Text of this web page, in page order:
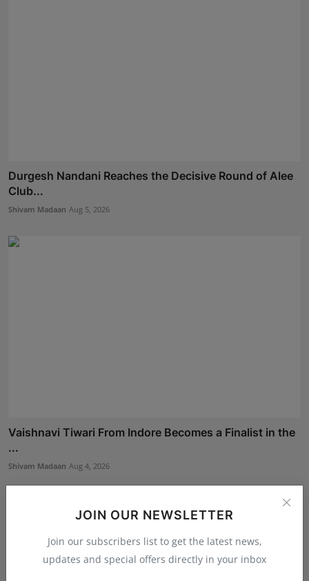
JOIN OUR NEWSLETTER
Join our subscribers list to get the latest news,
updates and special offers directly in your inbox
Durgesh Nandani Reaches the Decisive Round of Alee
Club...
Shivam Madaan Aug 5, 2026
Vaishnavi Tiwari From Indore Becomes a Finalist in the
...
Shivam Madaan Aug 4, 2026